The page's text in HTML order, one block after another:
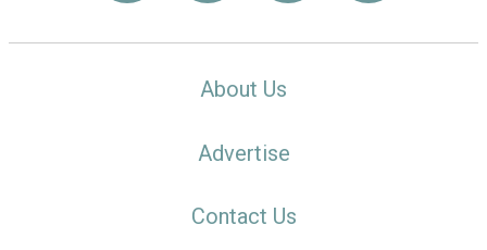
About Us
Advertise
Contact Us